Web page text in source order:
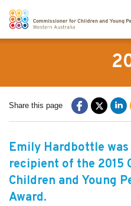
Info for children and
Share this page
Emily Hardbottle
recipient of the 2015
Children and Young
Award.